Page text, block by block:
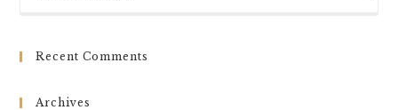
Recent Comments
Archives